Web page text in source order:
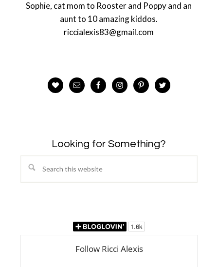
Sophie, cat mom to Rooster and Poppy and an
aunt to 10 amazing kiddos.
riccialexis83@gmail.com
Looking for Something?
Search